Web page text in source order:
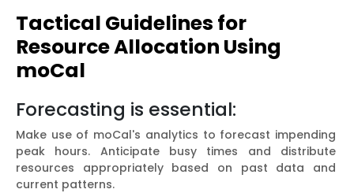
Tactical Guidelines for
Resource Allocation Using
moCal
Forecasting is essential:
Make use of moCal's analytics to forecast impending
peak hours. Anticipate busy times and distribute
resources appropriately based on past data and
current patterns.